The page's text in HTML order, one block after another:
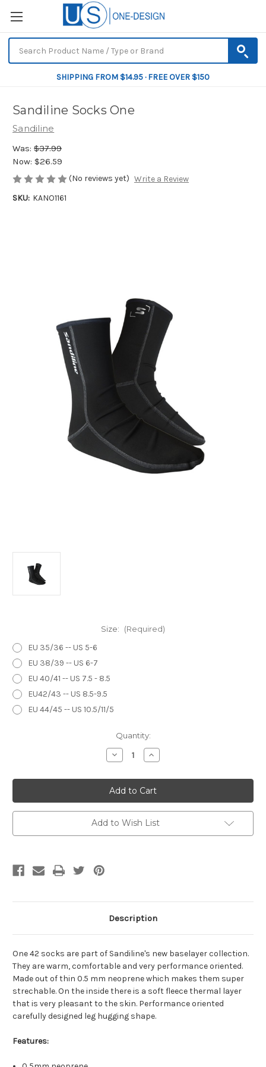
SHIPPING FROM $14.95 · FREE OVER $150
Sandiline Socks One
Sandiline
Was: $37.99
Now: $26.59
(No reviews yet) Write a Review
SKU: KANO1161
Size: (Required)
EU 35/36 -- US 5-6
EU 38/39 -- US 6-7
EU 40/41 -- US 7.5 - 8.5
EU42/43 -- US 8.5-9.5
EU 44/45 -- US 10.5/11/5
Quantity:
Decrease
Quantity
Sandiline
Socks
One
Increase
Quantity
Sandiline
Socks
One
Add to Wish List
Description
One 42 socks are part of Sandiline's new baselayer collection.
They are warm, comfortable and very performance oriented.
Made out of thin 0.5 mm neoprene which makes them super
strechable. On the inside there is a soft fleece thermal layer
that is very pleasant to the skin. Performance oriented
carefully designed leg hugging shape.
Features: